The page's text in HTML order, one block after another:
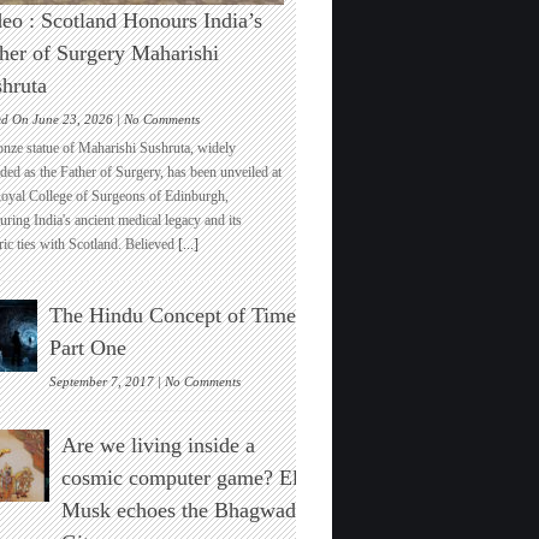
: Scotland Honours India’s
of Surgery Maharishi
On June 23, 2026 |No Commentson
Video
:
Scotland
Honours
India’s
Father
of
Surgery
Maharishi
Sushruta
statue of Maharishi Sushruta, widely
as the Father of Surgery, has been unveiled at
College of Surgeons of Edinburgh,
India's ancient medical legacy and its
ties with Scotland. Believed[...]
The Hindu Concept of Time :
Part One
September 7, 2017 |No Commentson
The
Hindu
Concept
of
Time
:
Part
Are we living inside a
cosmic computer game? Elon
Musk echoes the Bhagwad